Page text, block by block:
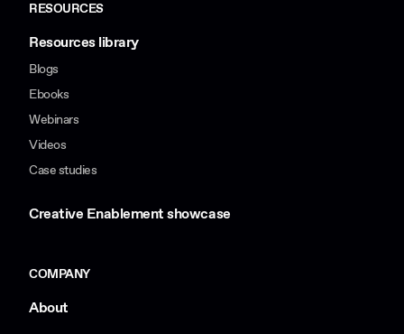
RESOURCES
Resources library
Blogs
Ebooks
Webinars
Videos
Case studies
Creative Enablement showcase
COMPANY
About